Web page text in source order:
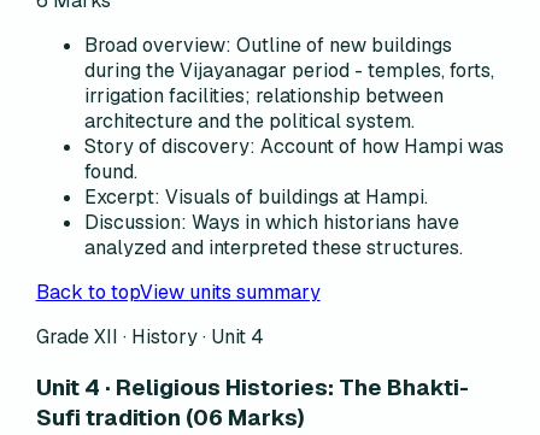
Broad overview: Outline of new buildings
during the Vijayanagar period - temples, forts,
irrigation facilities; relationship between
architecture and the political system.
Story of discovery: Account of how Hampi was
found.
Excerpt: Visuals of buildings at Hampi.
Discussion: Ways in which historians have
analyzed and interpreted these structures.
Back to topView units summary
Grade XII · History · Unit 4
Unit 4 · Religious Histories: The Bhakti-
Sufi tradition (06 Marks)